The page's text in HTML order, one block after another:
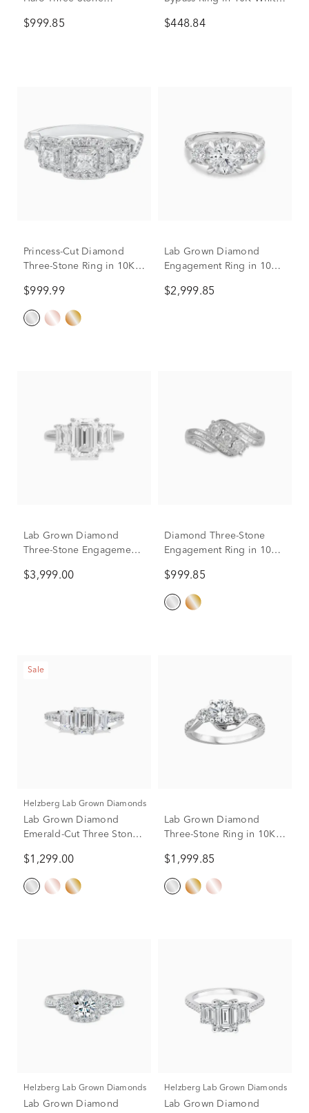
White Gold (1/2 ct. tw.)
$999.85 $448.84
Princess-Cut Diamond
Three-Stone Ring in 10K
$999.99
Lab Grown Diamond
Engagement Ring in 10K
$2,999.85
Lab Grown Diamond
Three-Stone Engagement
ct. tw.)
$3,999.00
Diamond Three-Stone
Engagement Ring in 10K
$999.85
Sale
Helzberg Lab Grown Diamonds
Lab Grown Diamond
Emerald-Cut Three Stone
ct. tw.)
$1,299.00
Lab Grown Diamond
Three-Stone Ring in 10K
$1,999.85
Helzberg Lab Grown Diamonds
Lab Grown Diamond
Helzberg Lab Grown Diamonds
Lab Grown Diamond